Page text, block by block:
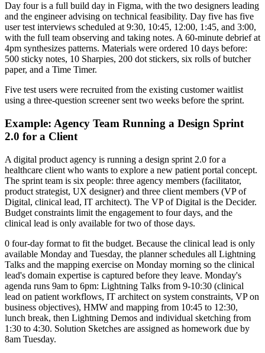
Day four is a full build day in Figma, with the two designers leading
and the engineer advising on technical feasibility. Day five has five
user test interviews scheduled at 9:30, 10:45, 12:00, 1:45, and 3:00,
with the full team observing and taking notes. A 60-minute debrief at
4pm synthesizes patterns. Materials were ordered 10 days before:
500 sticky notes, 10 Sharpies, 200 dot stickers, six rolls of butcher
paper, and a Time Timer.
Five test users were recruited from the existing customer waitlist
using a three-question screener sent two weeks before the sprint.
Example: Agency Team Running a Design Sprint
2.0 for a Client
A digital product agency is running a design sprint 2.0 for a
healthcare client who wants to explore a new patient portal concept.
The sprint team is six people: three agency members (facilitator,
product strategist, UX designer) and three client members (VP of
Digital, clinical lead, IT architect). The VP of Digital is the Decider.
Budget constraints limit the engagement to four days, and the
clinical lead is only available for two of those days.
0 four-day format to fit the budget. Because the clinical lead is only
available Monday and Tuesday, the planner schedules all Lightning
Talks and the mapping exercise on Monday morning so the clinical
lead's domain expertise is captured before they leave. Monday's
agenda runs 9am to 6pm: Lightning Talks from 9-10:30 (clinical
lead on patient workflows, IT architect on system constraints, VP on
business objectives), HMW and mapping from 10:45 to 12:30,
lunch break, then Lightning Demos and individual sketching from
1:30 to 4:30. Solution Sketches are assigned as homework due by
8am Tuesday.